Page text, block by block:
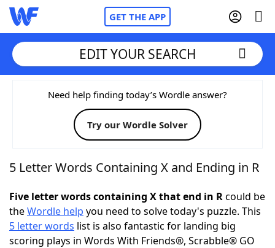
GET THE APP
Home
Words With FriendsCheat
NYT Crossplay Cheat
ScrabbleHelpers
Today's NYT GamesHints & Answers
EDIT YOUR SEARCH
Need help finding today’s Wordle answer?
Try our Wordle Solver
5 Letter Words Containing X and Ending in R
Five letter words containing X that end in Rcould be
theWordle help you need to solve today's puzzle. This
5 letter words list is also fantastic for landing big
scoring plays in Words With Friends®, Scrabble® GO